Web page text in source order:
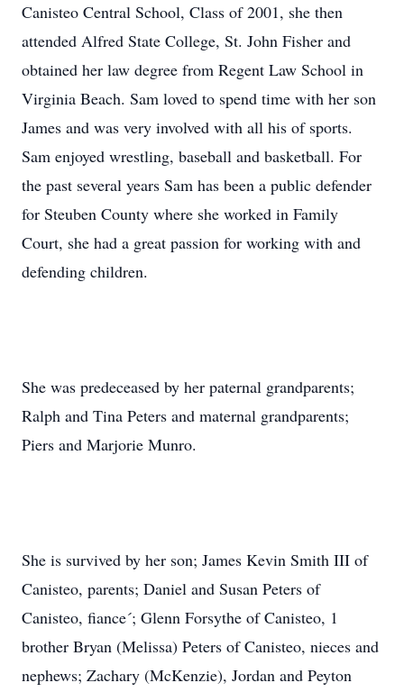
Canisteo Central School, Class of 2001, she then
attended Alfred State College, St. John Fisher and
obtained her law degree from Regent Law School in
Virginia Beach. Sam loved to spend time with her son
James and was very involved with all his of sports.
Sam enjoyed wrestling, baseball and basketball. For
the past several years Sam has been a public defender
for Steuben County where she worked in Family
Court, she had a great passion for working with and
defending children.
She was predeceased by her paternal grandparents;
Ralph and Tina Peters and maternal grandparents;
Piers and Marjorie Munro.
She is survived by her son; James Kevin Smith III of
Canisteo, parents; Daniel and Susan Peters of
Canisteo, fiance´; Glenn Forsythe of Canisteo, 1
brother Bryan (Melissa) Peters of Canisteo, nieces and
nephews; Zachary (McKenzie), Jordan and Peyton